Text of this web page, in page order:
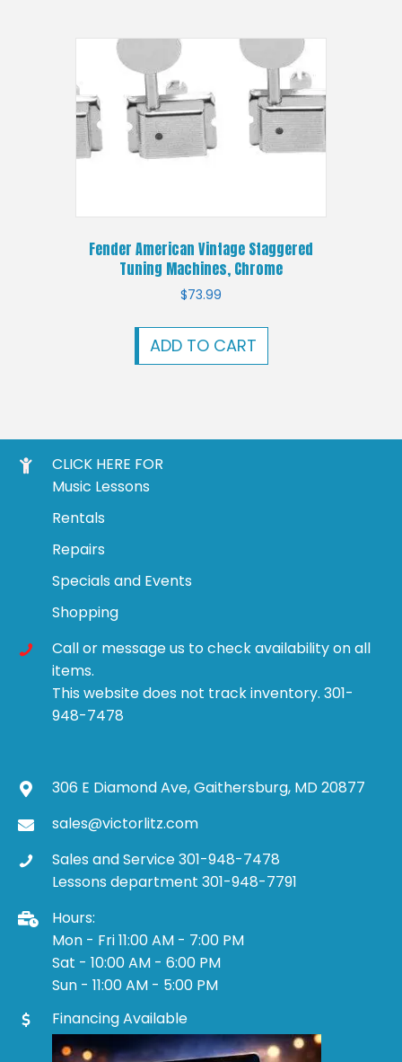
Fender American Vintage Staggered
Tuning Machines, Chrome
$73.99
ADD TO CART
CLICK HERE FOR
Music Lessons
Rentals
Repairs
Specials and Events
Shopping
Call or message us to check availability on all
items.
This website does not track inventory. 301-
948-7478
306 E Diamond Ave, Gaithersburg, MD 20877
sales@victorlitz.com
Sales and Service 301-948-7478
Lessons department 301-948-7791
Hours:
Mon - Fri 11:00 AM - 7:00 PM
Sat - 10:00 AM - 6:00 PM
Sun - 11:00 AM - 5:00 PM
Financing Available